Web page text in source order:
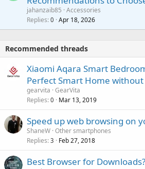
jahanzaib85 Accessories
Replies 0 Apr 18, 2026
Recommended threads
Xiaomi Aqara Smart
Perfect Smart Home without
gearvita GearVita
Replies 0 Mar 13, 2019
Speed up web browsing on
ShaneW Other smartphones
Replies 3 Feb 27, 2018
Best Browser for Downloads?